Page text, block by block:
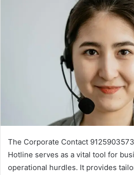
The Corporate Contact
Hotline serves as a vital tool for
operational hurdles. It provides